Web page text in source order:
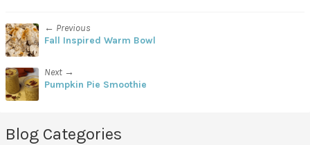
← Previous
Fall Inspired Warm Bowl
Next →
Pumpkin Pie Smoothie
Blog Categories